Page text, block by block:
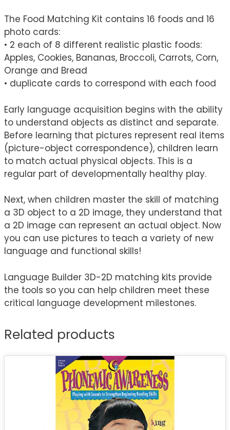
The Food Matching Kit contains 16 foods and 16
photo cards:
• 2 each of 8 different realistic plastic foods:
Apples, Cookies, Bananas, Broccoli, Carrots, Corn,
Orange and Bread
• duplicate cards to correspond with each food
Early language acquisition begins with the ability
to understand objects as distinct and separate.
Before learning that pictures represent real items
(picture-object correspondence), children learn
to match actual physical objects. This is a
regular part of developmentally healthy play.
Next, when children master the skill of matching
a 3D object to a 2D image, they understand that
a 2D image can represent an actual object. Now
you can use pictures to teach a variety of new
language and functional skills!
Language Builder 3D-2D matching kits provide
the tools so you can help children meet these
critical language development milestones.
Related products